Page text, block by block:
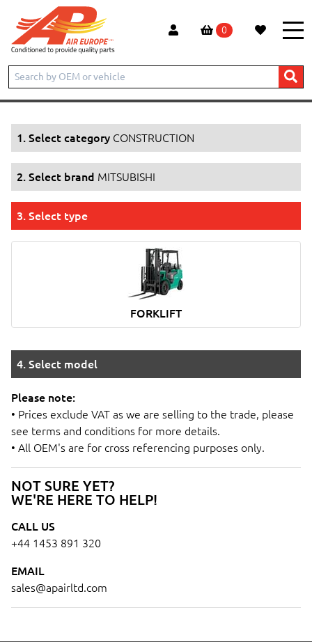
0
Home Products CONSTRUCTION
NOT SURE YET?
WE'RE HERE TO HELP!
CALL US
+44 1453 891 320
EMAIL
sales@apairltd.com
1. Select category CONSTRUCTION
2. Select brand MITSUBISHI
3. Select type
FORKLIFT
4. Select model
Please note:
• Prices exclude VAT as we are selling to the trade, please
see terms and conditions for more details.
• All OEM's are for cross referencing purposes only.